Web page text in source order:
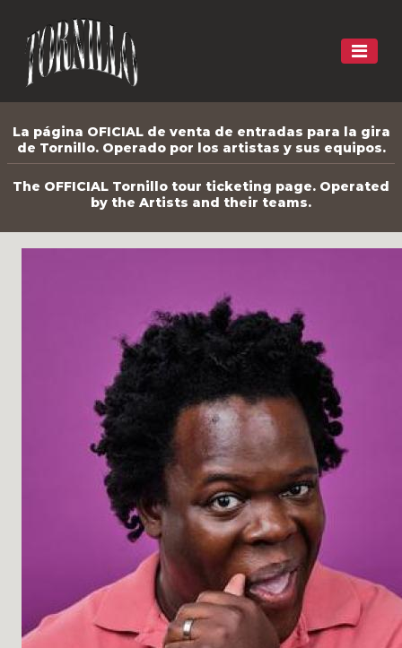
La página OFICIAL de venta de entradas para la gira
de Tornillo. Operado por los artistas y sus equipos.
The OFFICIAL Tornillo tour ticketing page. Operated
by the Artists and their teams.